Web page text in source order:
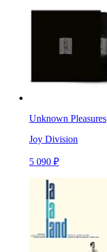
Unknown Pleasures
Joy Division
5 090 ₽